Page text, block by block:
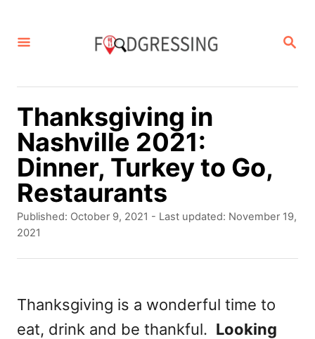
S
R
Thanksgiving in
Nashville 2021:
Dinner, Turkey to Go,
Restaurants
P
o
d
o
n
Published: October 9, 2021 - Last updated: November 19,
2021
Thanksgiving is a wonderful time to
eat, drink and be thankful. Looking